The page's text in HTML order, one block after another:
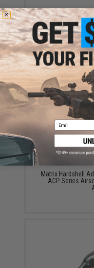
Umarex CO2
Matrix Hardshell
ACP Series
Email